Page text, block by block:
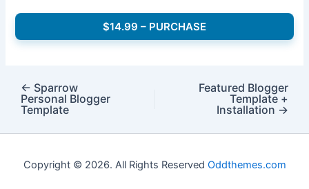
$14.99 – PURCHASE
← Sparrow
Personal Blogger
Template
Featured Blogger
Template +
Installation →
Copyright © 2026. All Rights Reserved Oddthemes.com